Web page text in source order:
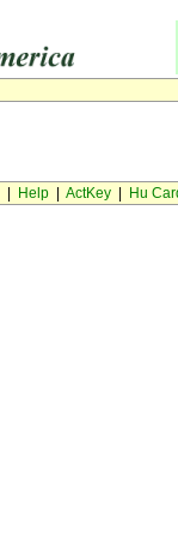
Help| ActKey| Hu